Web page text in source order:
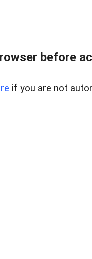
before
if you are not